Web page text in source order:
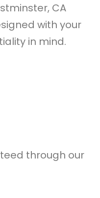
CA
with your
in mind.
through our